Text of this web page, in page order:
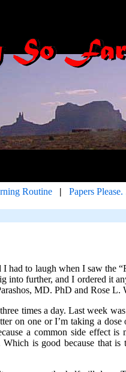
Routine | Papers Please.
had to laugh when I saw the
further, and I ordered it
MD. PhD and Rose L.
times a day. Last week
on one or I’m taking a
a common side effect
is good because that